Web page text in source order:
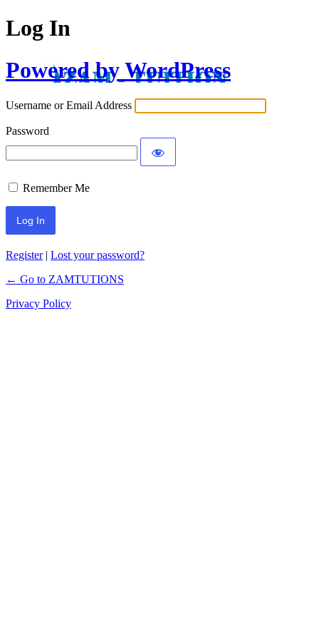
Log In
Powered by WordPress
Username or Email Address
Password
Remember Me
Register| Lost your password?
← Go to ZAMTUTIONS
Privacy Policy